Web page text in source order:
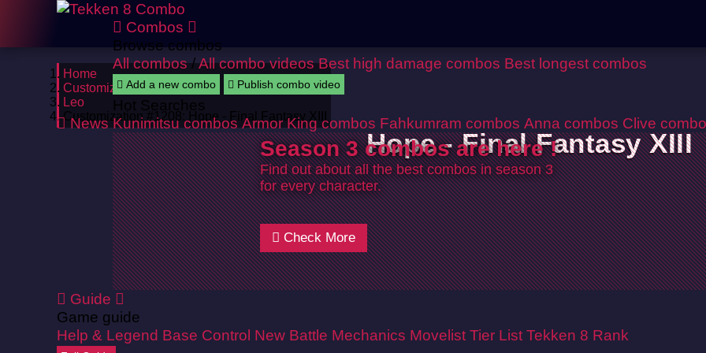
News
Combos
Browse combos
All combos/All combo videos Best high damage combos Best longest combos
Add a new combo Publish combo video
Hot Searches
Kunimitsu combos Armor King combos Fahkumram combos Anna combos Clive
Season 3 combos are here !
Find out about all the best combos in season 3
for every character.
Check More
Guide
Game guide
Help & Legend Base Control New Battle Mechanics Movelist Tier List Tekken 8 Rank
Home
Customizations
Leo
Customization #1208: Hope - Final Fantasy XIII
Hope - Final Fantasy XIII